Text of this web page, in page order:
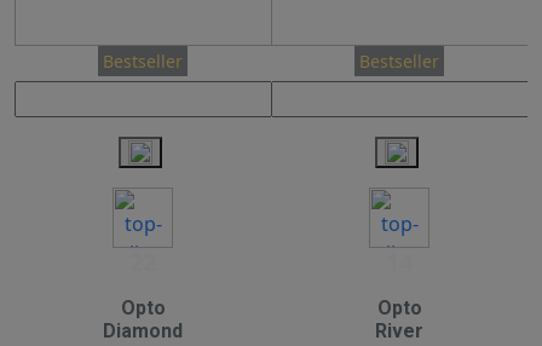
Bestseller
Opto
Diamond
Bestseller
Opto
River